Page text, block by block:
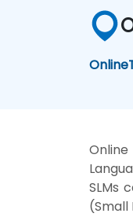
Online
SLMs
(Small